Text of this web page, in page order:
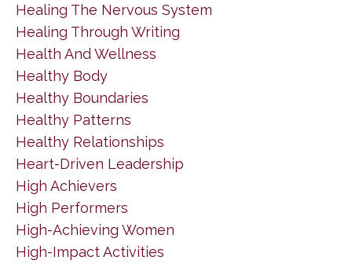
Healing The Nervous System
Healing Through Writing
Health And Wellness
Healthy Body
Healthy Boundaries
Healthy Patterns
Healthy Relationships
Heart-Driven Leadership
High Achievers
High Performers
High-Achieving Women
High-Impact Activities